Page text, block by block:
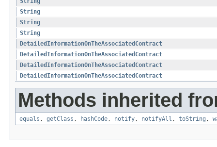
String
String
String
DetailedInformationOnTheAssociatedContract
DetailedInformationOnTheAssociatedContract
DetailedInformationOnTheAssociatedContract
DetailedInformationOnTheAssociatedContract
Methods inherited
equals , getClass , hashCode, notify, notifyAll , toString ,